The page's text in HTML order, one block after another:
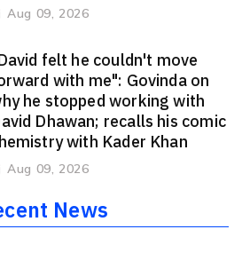
Aug 09, 2026
felt he couldn't move
with me": Govinda on
he stopped working with
Dhawan; recalls his comic
with Kader Khan
Aug 09, 2026
News